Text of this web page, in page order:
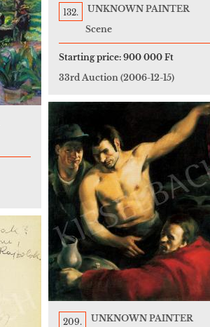
132.
UNKNOWN PAINTER
Scene
Starting price: 900 000 Ft
33rd Auction (2006-12-15)
209. UNKNOWN PAINTER